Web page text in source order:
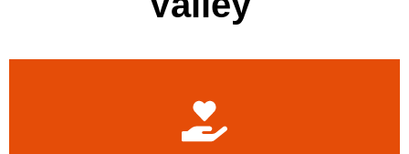
Learn More